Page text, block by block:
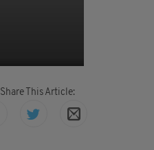
Share This Article: